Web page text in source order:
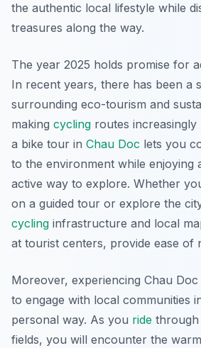
the authentic local lifestyle while
treasures along the way.
The year 2025 holds promise for
In recent years, there has been a
surrounding eco-tourism and
making cycling routes
a bike tour in Chau Doc lets you
to the environment while enjoying
active way to explore. Whether
on a guided tour or explore the
cycling infrastructure and local
at tourist centers, provide ease of
Moreover, experiencing Chau
to engage with local communities
personal way. As you ride through
fields, you will encounter the